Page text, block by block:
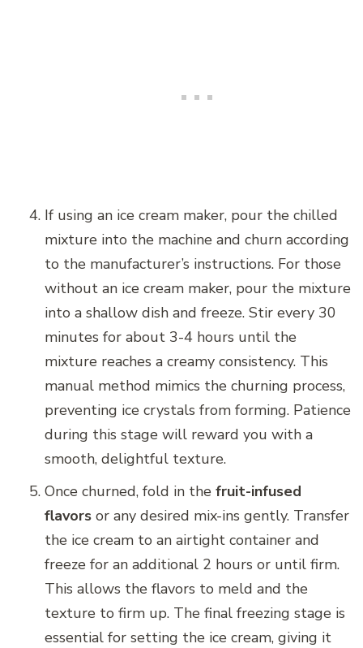
If using an ice cream maker, pour the chilled
mixture into the machine and churn according
to the manufacturer’s instructions. For those
without an ice cream maker, pour the mixture
into a shallow dish and freeze. Stir every 30
minutes for about 3-4 hours until the
mixture reaches a creamy consistency. This
manual method mimics the churning process,
preventing ice crystals from forming. Patience
during this stage will reward you with a
smooth, delightful texture.
Once churned, fold in the fruit-infused
flavors or any desired mix-ins gently. Transfer
the ice cream to an airtight container and
freeze for an additional 2 hours or until firm.
This allows the flavors to meld and the
texture to firm up. The final freezing stage is
essential for setting the ice cream, giving it